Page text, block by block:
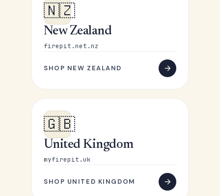
🇳🇿
New Zealand
firepit.net.nz
SHOP NEW ZEALAND
🇬🇧
United Kingdom
myfirepit.uk
SHOP UNITED KINGDOM